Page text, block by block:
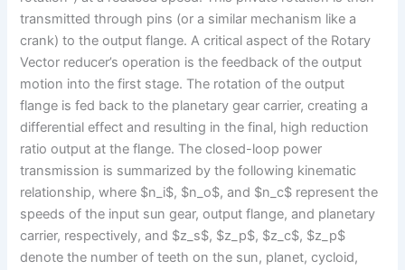
transmitted through pins (or a similar mechanism like a
crank) to the output flange. A critical aspect of the Rotary
Vector reducer’s operation is the feedback of the output
motion into the first stage. The rotation of the output
flange is fed back to the planetary gear carrier, creating a
differential effect and resulting in the final, high reduction
ratio output at the flange. The closed-loop power
transmission is summarized by the following kinematic
relationship, where $n_i$, $n_o$, and $n_c$ represent the
speeds of the input sun gear, output flange, and planetary
carrier, respectively, and $z_s$, $z_p$, $z_c$, $z_p$
denote the number of teeth on the sun, planet, cycloid,